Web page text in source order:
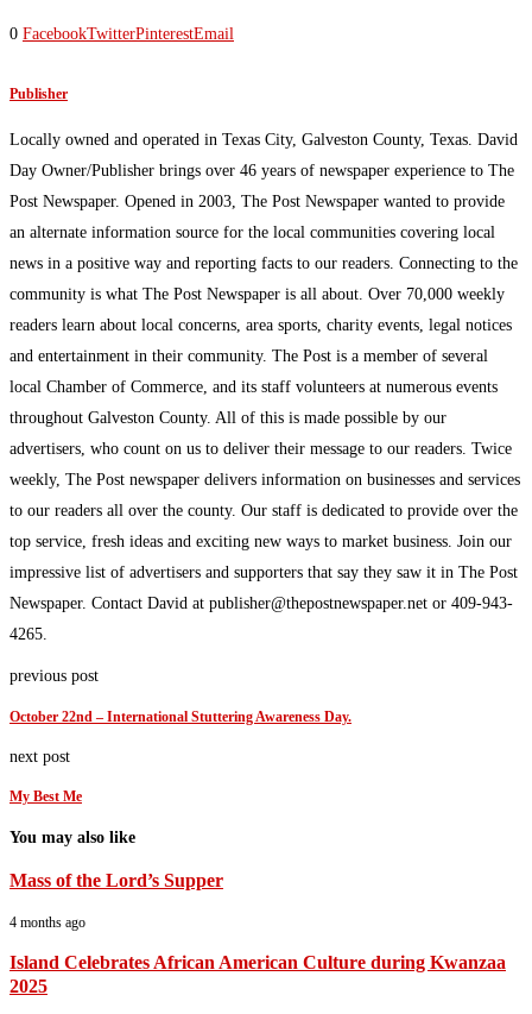
0 FacebookTwitterPinterestEmail
Publisher
Locally owned and operated in Texas City, Galveston County, Texas. David
Day Owner/Publisher brings over 46 years of newspaper experience to The
Post Newspaper. Opened in 2003, The Post Newspaper wanted to provide
an alternate information source for the local communities covering local
news in a positive way and reporting facts to our readers. Connecting to the
community is what The Post Newspaper is all about. Over 70,000 weekly
readers learn about local concerns, area sports, charity events, legal notices
and entertainment in their community. The Post is a member of several
local Chamber of Commerce, and its staff volunteers at numerous events
throughout Galveston County. All of this is made possible by our
advertisers, who count on us to deliver their message to our readers. Twice
weekly, The Post newspaper delivers information on businesses and services
to our readers all over the county. Our staff is dedicated to provide over the
top service, fresh ideas and exciting new ways to market business. Join our
impressive list of advertisers and supporters that say they saw it in The Post
Newspaper. Contact David at publisher@thepostnewspaper.net or 409-943-
4265.
previous post
October 22nd – International Stuttering Awareness Day.
next post
My Best Me
You may also like
Mass of the Lord’s Supper
4 months ago
Island Celebrates African American Culture during Kwanzaa
2025